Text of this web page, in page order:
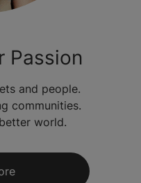
Passion
and people.
communities.
world.